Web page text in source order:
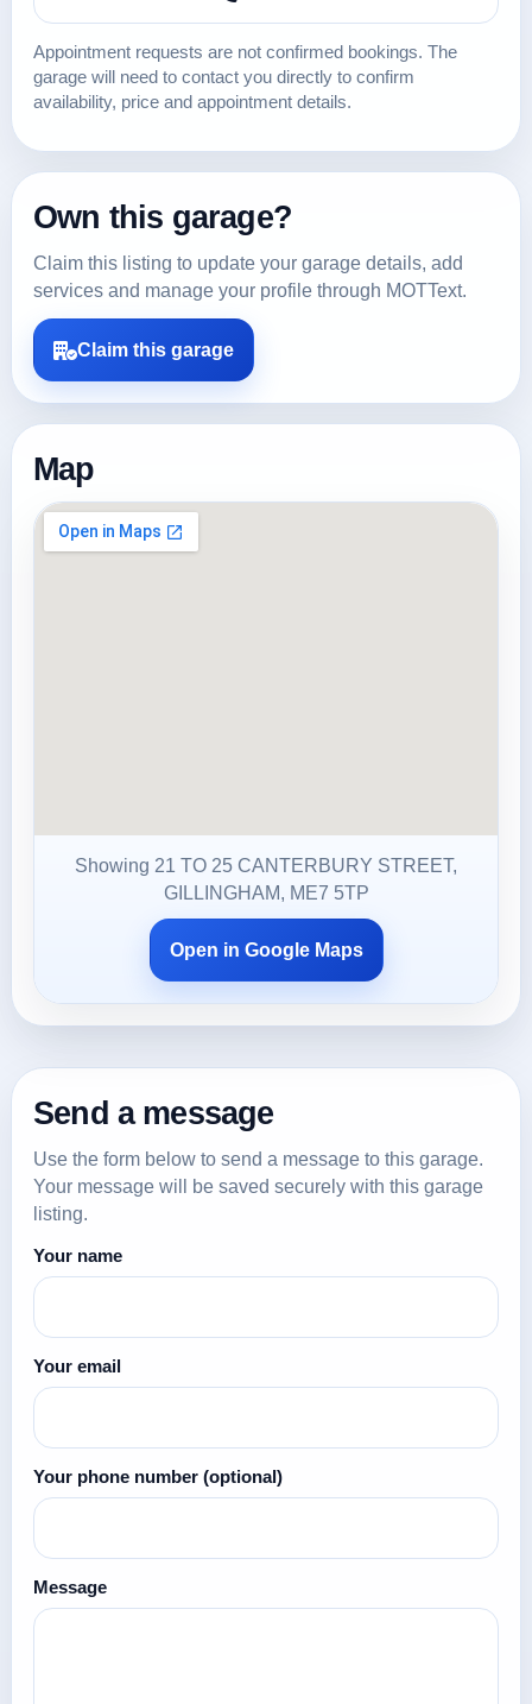
Appointment requests are not confirmed bookings. The
garage will need to contact you directly to confirm
availability, price and appointment details.
Own this garage?
Claim this listing to update your garage details, add
services and manage your profile through MOTText.
Claim this garage
Map
Showing 21 TO 25 CANTERBURY STREET,
GILLINGHAM, ME7 5TP
Open in Google Maps
Send a message
Use the form below to send a message to this garage.
Your message will be saved securely with this garage
listing.
Your name
Your email
Your phone number (optional)
Message